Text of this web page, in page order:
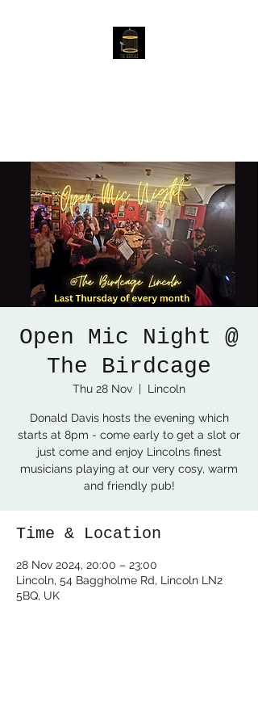
Open Mic Night @
The Birdcage
Thu 28 Nov
  |
Lincoln
Donald Davis hosts the evening which
starts at 8pm - come early to get a slot or
just come and enjoy Lincolns finest
musicians playing at our very cosy, warm
and friendly pub!
Time & Location
28 Nov 2024, 20:00 – 23:00
Lincoln, 54 Baggholme Rd, Lincoln LN2
5BQ, UK